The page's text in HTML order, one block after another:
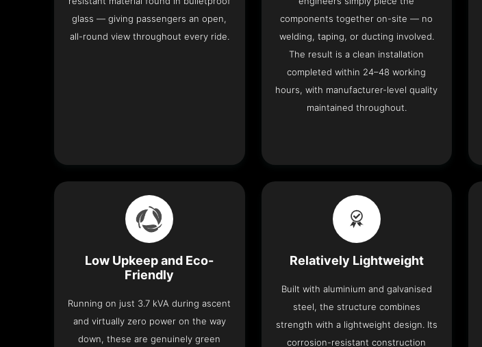
glass — giving passengers an open,
all-round view throughout every ride.
components together on-site — no
welding, taping, or ducting involved.
The result is a clean installation
completed within 24–48 working
hours, with manufacturer-level quality
maintained throughout.
Low Upkeep and Eco-
Friendly
Running on just 3.7 kVA during ascent
and virtually zero power on the way
down, these are genuinely green
Relatively Lightweight
Built with aluminium and galvanised
steel, the structure combines
strength with a lightweight design. Its
corrosion-resistant construction